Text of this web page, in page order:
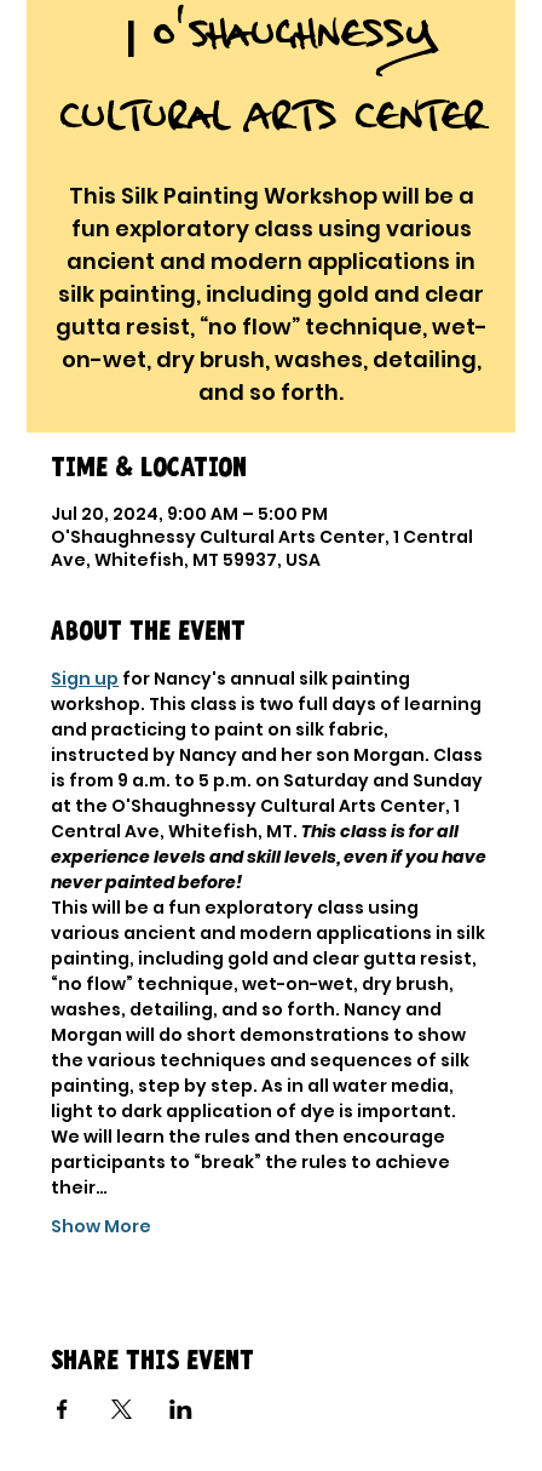
  |
O'Shaughnessy
Cultural Arts Center
This Silk Painting Workshop will be a
fun exploratory class using various
ancient and modern applications in
silk painting, including gold and clear
gutta resist, “no flow” technique, wet-
on-wet, dry brush, washes, detailing,
and so forth.
Time & Location
Jul 20, 2024, 9:00 AM – 5:00 PM
O'Shaughnessy Cultural Arts Center, 1 Central
Ave, Whitefish, MT 59937, USA
About the event
Sign up for Nancy's annual silk painting
workshop. This class is two full days of learning
and practicing to paint on silk fabric,
instructed by Nancy and her son Morgan. Class
is from 9 a.m. to 5 p.m. on Saturday and Sunday
at the O'Shaughnessy Cultural Arts Center, 1
Central Ave, Whitefish, MT. This class is for all
experience levels and skill levels, even if you have
never painted before!
This will be a fun exploratory class using
various ancient and modern applications in silk
painting, including gold and clear gutta resist,
“no flow” technique, wet-on-wet, dry brush,
washes, detailing, and so forth. Nancy and
Morgan will do short demonstrations to show
the various techniques and sequences of silk
painting, step by step. As in all water media,
light to dark application of dye is important.
We will learn the rules and then encourage
participants to “break” the rules to achieve
their…
Show More
Share this event